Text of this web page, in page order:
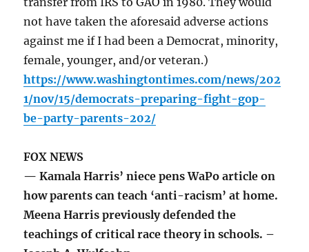
not have taken the aforesaid adverse actions
against me if I had been a Democrat, minority,
female, younger, and/or veteran.)
https://www.washingtontimes.com/news/202
1/nov/15/democrats-preparing-fight-gop-
be-party-parents-202/
FOX NEWS
— Kamala Harris’ niece pens WaPo article on
how parents can teach ‘anti-racism’ at home.
Meena Harris previously defended the
teachings of critical race theory in schools. –